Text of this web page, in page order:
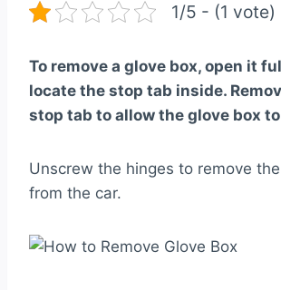
1/5 - (1 vote)
To remove a glove box, open it
locate the stop tab inside.
stop tab to allow the glove box
Unscrew the hinges to remove
from the car.